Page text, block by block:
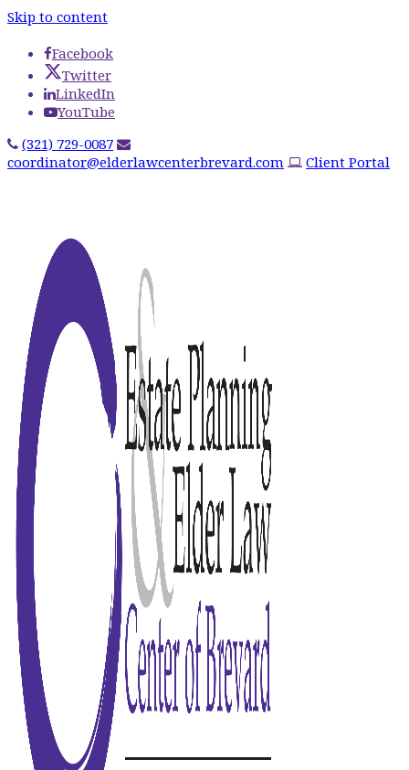
Skip to content
Facebook
Twitter
LinkedIn
YouTube
(321) 729-0087
coordinator@elderlawcenterbrevard.com
Client Portal